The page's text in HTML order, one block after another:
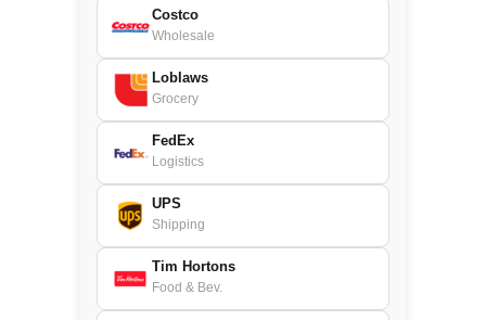
Costco
Wholesale
Loblaws
Grocery
FedEx
Logistics
UPS
Shipping
Tim Hortons
Food & Bev.